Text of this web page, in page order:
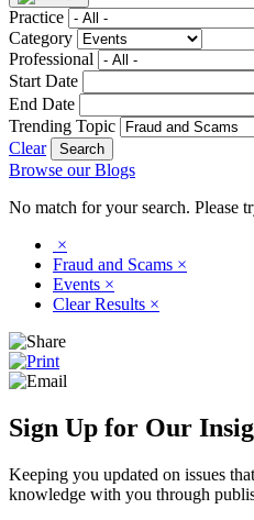
Practice
Category
Professional
Start Date
End Date
Trending Topic
Clear
Browse our Blogs
No match for your search. Please
×
Fraud and Scams ×
Events ×
Clear Results ×
Sign Up for Our
Keeping you updated on issues
knowledge with you through